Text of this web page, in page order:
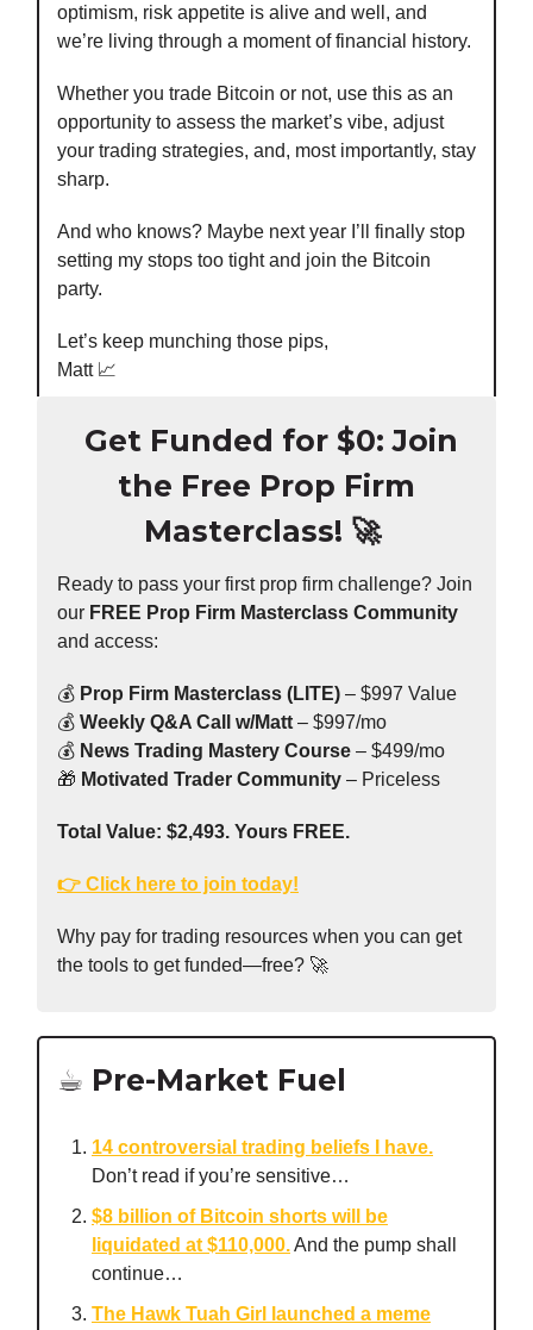
optimism, risk appetite is alive and well, and
we’re living through a moment of financial history.
Whether you trade Bitcoin or not, use this as an
opportunity to assess the market’s vibe, adjust
your trading strategies, and, most importantly, stay
sharp.
And who knows? Maybe next year I’ll finally stop
setting my stops too tight and join the Bitcoin
party.
Let’s keep munching those pips,
Matt 📈
Get Funded for $0: Join
the Free Prop Firm
Masterclass! 🚀
Ready to pass your first prop firm challenge? Join
our FREE Prop Firm Masterclass Community
and access:
💰 Prop Firm Masterclass (LITE) – $997 Value
💰 Weekly Q&A Call w/Matt – $997/mo
💰 News Trading Mastery Course – $499/mo
🎁 Motivated Trader Community – Priceless
Total Value: $2,493. Yours FREE.
👉 Click here to join today!
Why pay for trading resources when you can get
the tools to get funded—free? 🚀
☕️ Pre-Market Fuel
14 controversial trading beliefs I have.
Don’t read if you’re sensitive…
$8 billion of Bitcoin shorts will be
liquidated at $110,000.And the pump shall
continue…
The Hawk Tuah Girl launched a meme